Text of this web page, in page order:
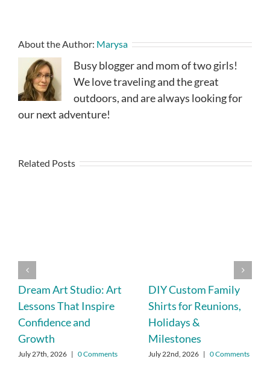
About the Author: Marysa
Busy blogger and mom of two girls!
We love traveling and the great
outdoors, and are always looking for
our next adventure!
Related Posts
Dream Art Studio: Art
Lessons That Inspire
Confidence and
Growth
July 27th, 2026 | 0 Comments
DIY Custom Family
Shirts for Reunions,
Holidays &
Milestones
July 22nd, 2026 | 0 Comments